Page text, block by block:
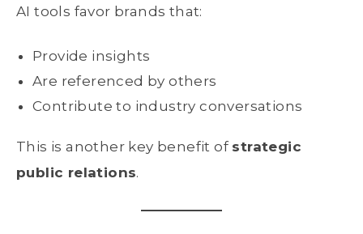
AI tools favor brands that:
Provide insights
Are referenced by others
Contribute to industry conversations
This is another key benefit of strategic
public relations.